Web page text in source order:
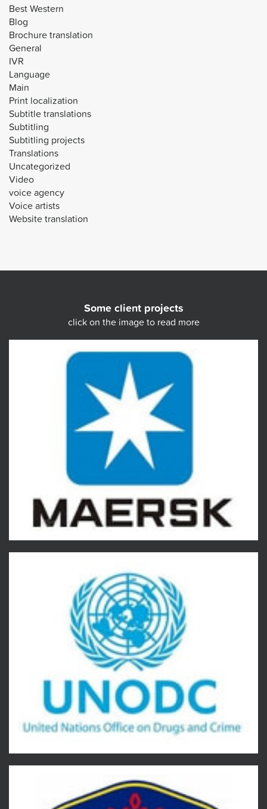
Best Western
Blog
Brochure translation
General
IVR
Language
Main
Print localization
Subtitle translations
Subtitling
Subtitling projects
Translations
Uncategorized
Video
voice agency
Voice artists
Website translation
Some client projects
click on the image to read more